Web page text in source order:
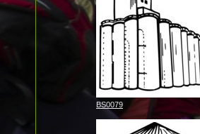
BS0079